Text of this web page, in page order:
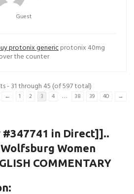
Guest
protonix genericprotonix 40mg
the counter
- 31 through 45 (of 597 total)
← 1 2 3 4 … 38 39 40 →
#347741 in Direct]]..
Wolfsburg Women
COMMENTARY